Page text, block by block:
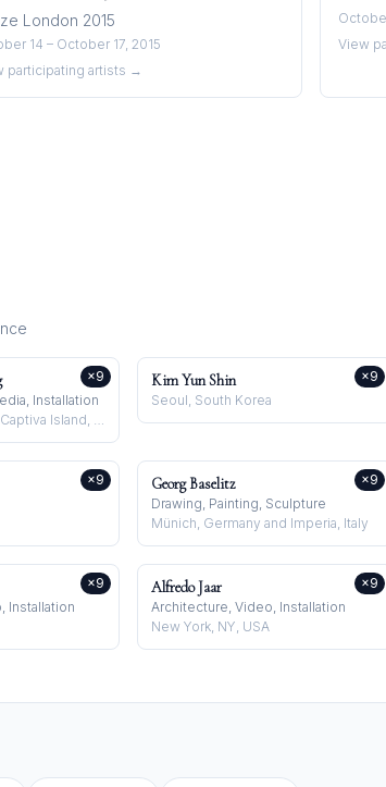
London 2015
14 – October 17, 2015
participating artists →
View
Installation
New York, USA and Captiva Island, USA
×9 Kim Yun Shin
Seoul, South Korea
×9
×9 Georg Baselitz
Drawing, Painting, Sculpture
Münich, Germany and Imperia, Italy
×9
Installation
×9 Alfredo Jaar
Architecture, Video, Installation
New York, NY, USA
×9